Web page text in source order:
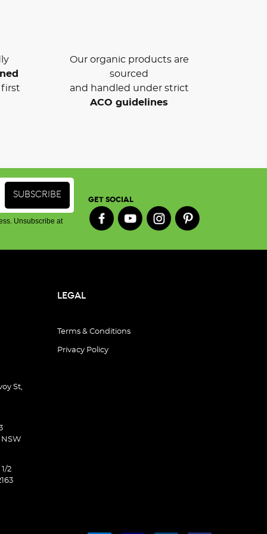
Our organic products are
sourced
and handled under strict
ACO guidelines
Unsubscribe at
GET SOCIAL
St,
2
LEGAL
Terms & Conditions
Privacy Policy